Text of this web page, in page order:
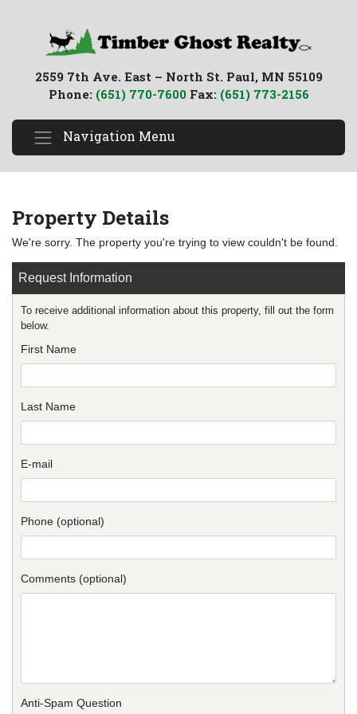
2559 7th Ave. East – North St. Paul, MN 55109
Phone: (651) 770-7600Fax: (651) 773-2156
Navigation Menu
Property Details
We're sorry. The property you're trying to view couldn't be found.
Request Information
To receive additional information about this property, fill out the form
below.
First Name
Last Name
E-mail
Phone (optional)
Comments (optional)
Anti-Spam Question